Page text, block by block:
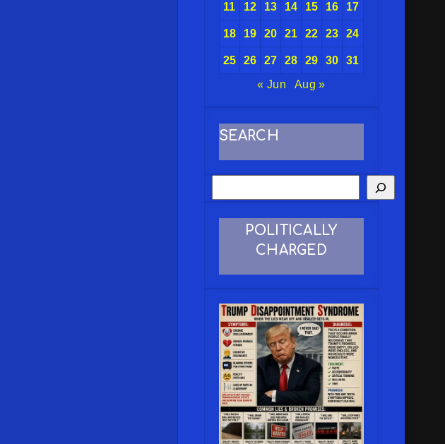
11 12 13 14 15 16 17
18 19 20 21 22 23 24
25 26 27 28 29 30
31
« Jun
Aug »
SEARCH
POLITICALLY
CHARGED